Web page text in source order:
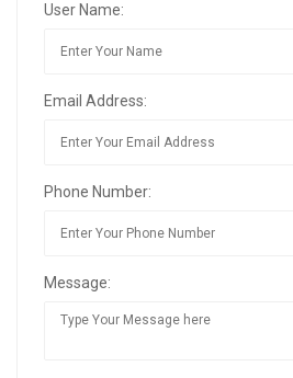
User Name:
Email Address:
Phone Number:
Message: